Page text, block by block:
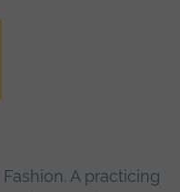
A practicing